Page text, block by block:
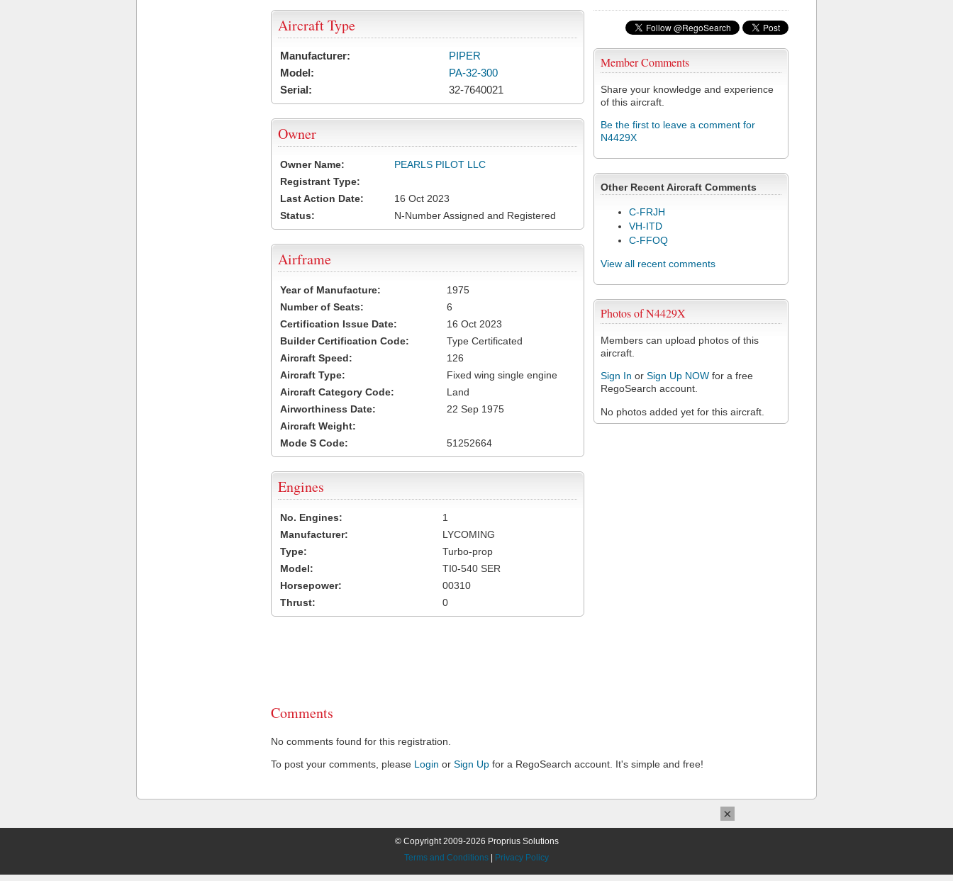
Member Comments
Share your knowledge and experience
of this aircraft.
Be the first to leave a comment for
N4429X
Other Recent Aircraft Comments
C-FRJH
VH-ITD
C-FFOQ
View all recent comments
Photos of N4429X
Members can upload photos of this
aircraft.
Sign In or Sign Up NOW for a free
RegoSearch account.
No photos added yet for this aircraft.
Aircraft Type
Manufacturer:
PIPER
Model:
PA-32-300
Serial:
32-7640021
Owner
Owner Name:
PEARLS PILOT LLC
Registrant Type:
Last Action Date:
16 Oct 2023
Status:
N-Number Assigned and Registered
Airframe
Year of Manufacture:
1975
Number of Seats:
6
Certification Issue Date:
16 Oct 2023
Builder Certification Code:
Type Certificated
Aircraft Speed:
126
Aircraft Type:
Fixed wing single engine
Aircraft Category Code:
Land
Airworthiness Date:
22 Sep 1975
Aircraft Weight:
Mode S Code:
51252664
Engines
No. Engines:
1
Manufacturer:
LYCOMING
Type:
Turbo-prop
Model:
TI0-540 SER
Horsepower:
00310
Thrust:
0
Comments
No comments found for this registration.
To post your comments, please Login or Sign Up for a RegoSearch account. It's simple and free!
© Copyright 2009-2026 Proprius Solutions
Terms and Conditions
Privacy Policy
×